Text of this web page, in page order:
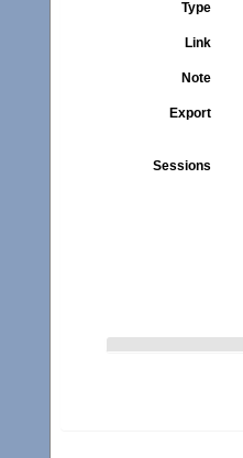
Type
Link
Note
Export
Sessions